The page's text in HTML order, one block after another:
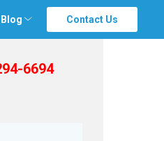
Blog Contact Us
6694